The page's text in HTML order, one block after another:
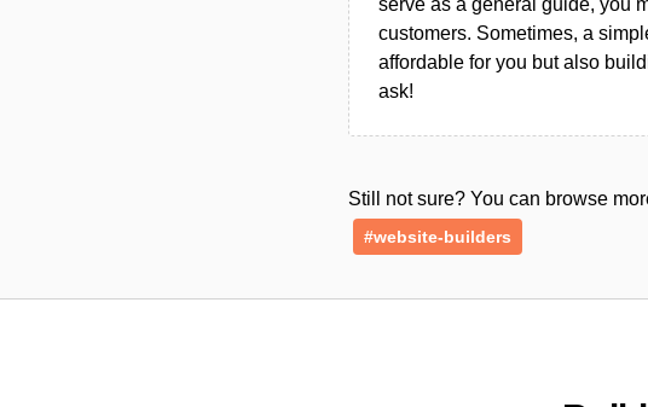
serve as a general guide, you
customers. Sometimes, a
affordable for you but also
ask!
Still not sure? You can browse
#website-builders